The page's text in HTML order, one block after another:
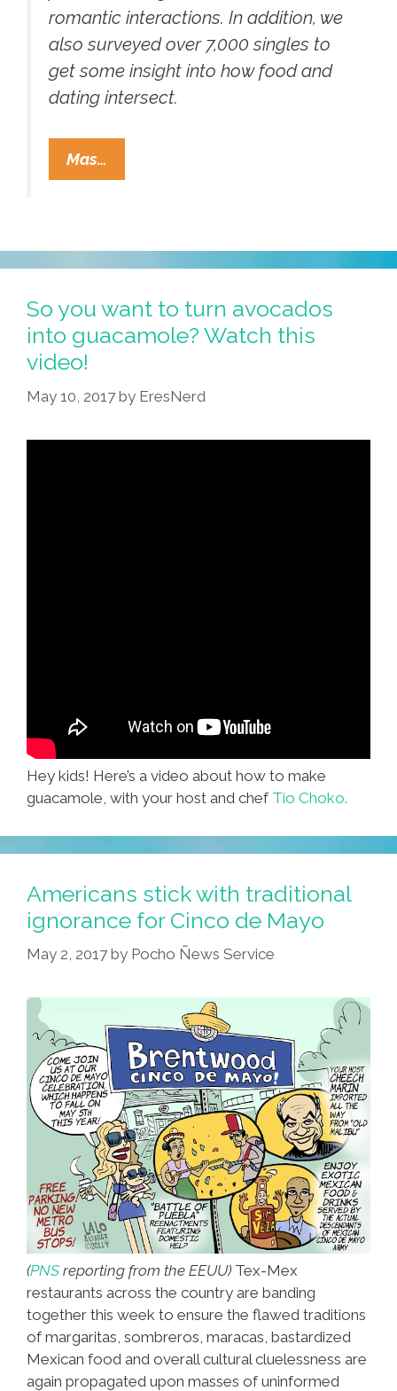
romantic interactions. In addition, we
also surveyed over 7,000 singles to
get some insight into how food and
dating intersect.
Mas…
To
On
Fill
Dating
With
So you want to turn avocados
into guacamole? Watch this
video!
May 10, 2017 by EresNerd
Hey kids! Here’s a video about how to make
guacamole, with your host and chef Tio Choko.
Americans stick with traditional
ignorance for Cinco de Mayo
May 2, 2017 by Pocho Ñews Service
(PNS reporting from the EEUU) Tex-Mex
restaurants across the country are banding
together this week to ensure the flawed traditions
of margaritas, sombreros, maracas, bastardized
Mexican food and overall cultural cluelessness are
again propagated upon masses of uninformed